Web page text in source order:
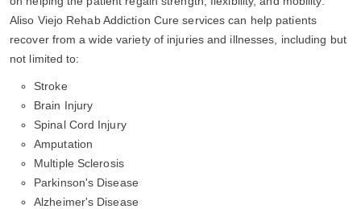
Aliso Viejo Rehab Addiction Cure services can help patients
recover from a wide variety of injuries and illnesses, including but
not limited to:
Stroke
Brain Injury
Spinal Cord Injury
Amputation
Multiple Sclerosis
Parkinson's Disease
Alzheimer's Disease